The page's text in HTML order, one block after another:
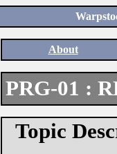
About
PRG-01 :
Topic